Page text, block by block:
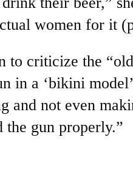
women for it
to criticize the
in a ‘bikini
and not even
the gun properly.”